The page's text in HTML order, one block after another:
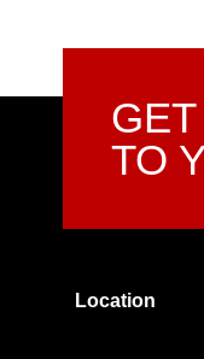
TO
Location